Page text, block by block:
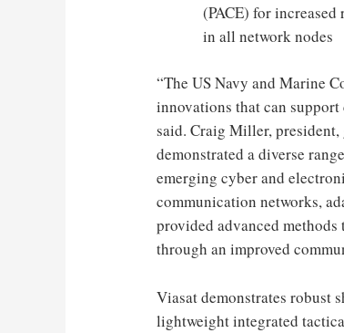
(PACE) for
in all network nodes
“The US Navy and Marine
innovations that can
said.Craig Miller, president,
demonstrated a diverse
emerging cyber and
communication networks,
provided advanced
through an improved
Viasat demonstrates robust
lightweight integrated